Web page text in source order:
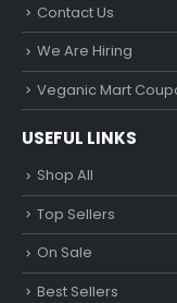
Contact Us
We Are Hiring
Veganic Mart
USEFUL LINKS
Shop All
Top Sellers
On Sale
Best Sellers